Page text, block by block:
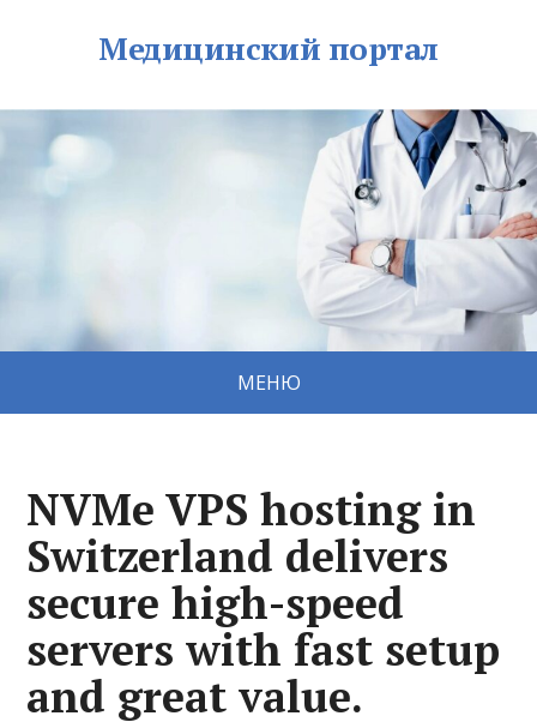
Медицинский портал
МЕНЮ
NVMe VPS hosting in
Switzerland delivers
secure high-speed
servers with fast setup
and great value.